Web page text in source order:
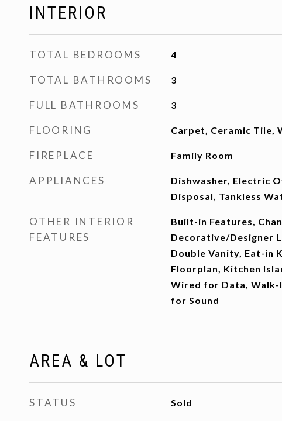
INTERIOR
TOTAL BEDROOMS 4
TOTAL BATHROOMS 3
FULL BATHROOMS 3
FLOORING Carpet, Ceramic Tile,
FIREPLACE Family Room
APPLIANCES
Dishwasher, Electric
Disposal, Tankless
OTHER INTERIOR
FEATURES
Built-in Features,
Decorative/Designer
Double Vanity, Eat-in
Floorplan, Kitchen
Wired for Data, Walk-
for Sound
AREA & LOT
STATUS Sold